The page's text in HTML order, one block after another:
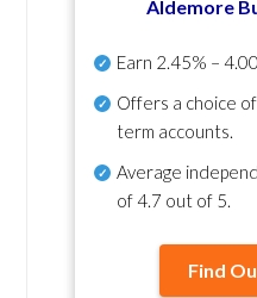
Aldemore
Earn 2.45% –
Offers a choice
term accounts.
Average
of4.7 out of 5.
Find